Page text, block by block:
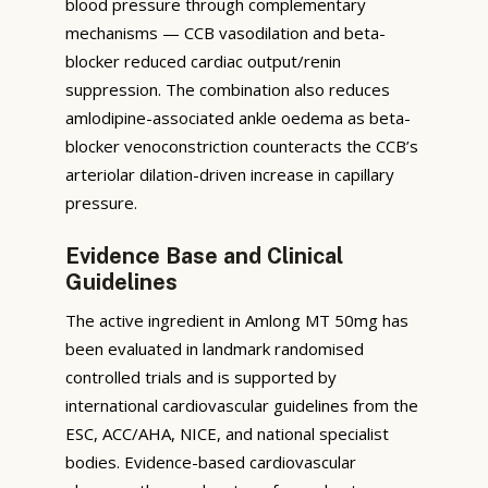
mechanisms — CCB vasodilation and beta-
blocker reduced cardiac output/renin
suppression. The combination also reduces
amlodipine-associated ankle oedema as beta-
blocker venoconstriction counteracts the CCB’s
arteriolar dilation-driven increase in capillary
pressure.
Evidence Base and Clinical
Guidelines
The active ingredient in Amlong MT 50mg has
been evaluated in landmark randomised
controlled trials and is supported by
international cardiovascular guidelines from the
ESC, ACC/AHA, NICE, and national specialist
bodies. Evidence-based cardiovascular